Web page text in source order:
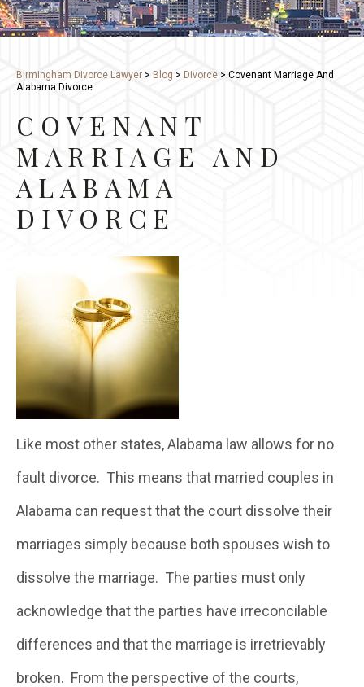
Birmingham Divorce Lawyer > Blog > Divorce > Covenant Marriage And
Alabama Divorce
COVENANT
MARRIAGE AND
ALABAMA
DIVORCE
Like most other states, Alabama law allows for no
fault divorce. This means that married couples in
Alabama can request that the court dissolve their
marriages simply because both spouses wish to
dissolve the marriage. The parties must only
acknowledge that the parties have irreconcilable
differences and that the marriage is irretrievably
broken. From the perspective of the courts,